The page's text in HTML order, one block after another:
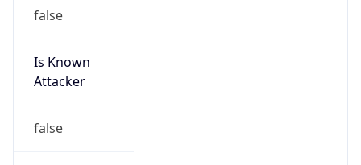
false
Is Known
Attacker
false